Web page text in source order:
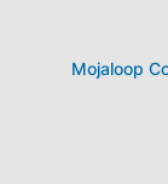
Mojaloop